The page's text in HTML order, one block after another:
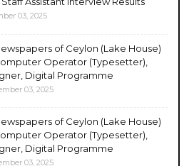
03, 2025
of Ceylon (Lake House)
Operator (Typesetter),
Digital Programme
03, 2025
of Ceylon (Lake House)
Operator (Typesetter),
Digital Programme
03, 2025